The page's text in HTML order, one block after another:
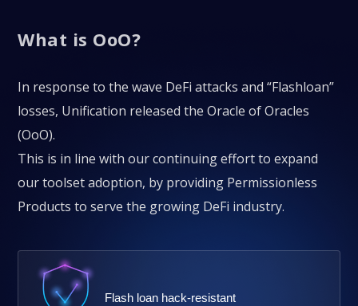
What is OoO?
In response to the wave DeFi attacks and “Flashloan”
losses, Unification released the Oracle of Oracles
(OoO).
This is in line with our continuing effort to expand
our toolset adoption, by providing Permissionless
Products to serve the growing DeFi industry.
Flash loan hack-resistant